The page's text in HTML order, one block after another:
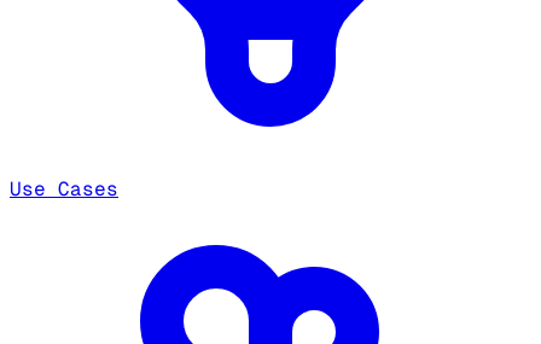
Use Cases